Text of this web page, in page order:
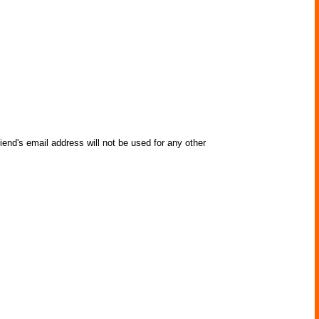
email address will not be used for any other